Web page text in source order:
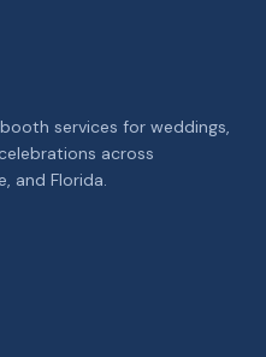
services for weddings,
across
and Florida.